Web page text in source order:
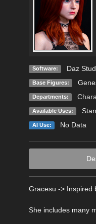
Software: Daz
Base Figures:
Departments:
Available Uses:
AI Use: No Data
Gracesu -> Inspired
She includes many